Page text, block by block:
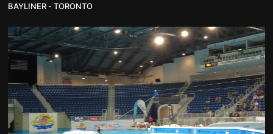
BAYLINER - TORONTO